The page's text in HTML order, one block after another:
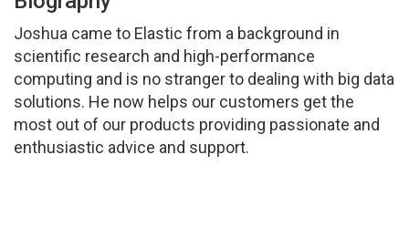
Joshua came to Elastic from a background in
scientific research and high-performance
computing and is no stranger to dealing with big data
solutions. He now helps our customers get the
most out of our products providing passionate and
enthusiastic advice and support.